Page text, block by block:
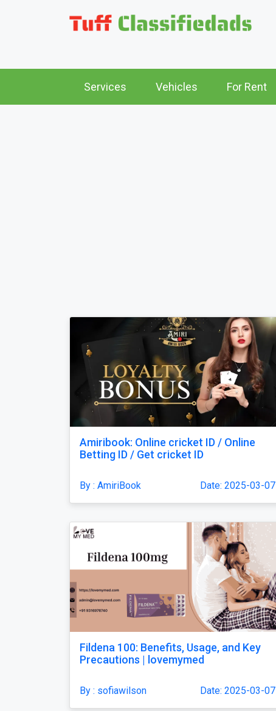
Services Vehicles For Rent
Amiribook: Online cricket ID / Online
Betting ID / Get cricket ID
By : AmiriBook Date: 2025-03-07
Fildena 100: Benefits, Usage, and Key
Precautions | lovemymed
By : sofiawilson Date: 2025-03-07